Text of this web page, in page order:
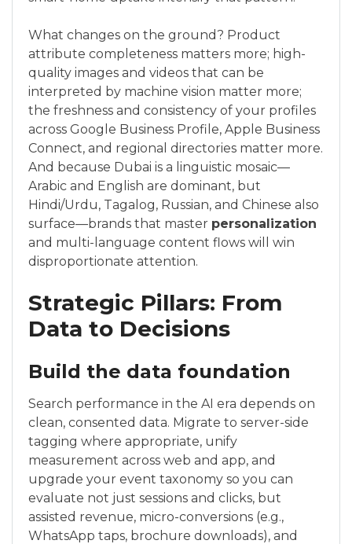
What changes on the ground? Product
attribute completeness matters more; high-
quality images and videos that can be
interpreted by machine vision matter more;
the freshness and consistency of your profiles
across Google Business Profile, Apple Business
Connect, and regional directories matter more.
And because Dubai is a linguistic mosaic—
Arabic and English are dominant, but
Hindi/Urdu, Tagalog, Russian, and Chinese also
surface—brands that master personalization
and multi-language content flows will win
disproportionate attention.
Strategic Pillars: From
Data to Decisions
Build the data foundation
Search performance in the AI era depends on
clean, consented data. Migrate to server-side
tagging where appropriate, unify
measurement across web and app, and
upgrade your event taxonomy so you can
evaluate not just sessions and clicks, but
assisted revenue, micro-conversions (e.g.,
WhatsApp taps, brochure downloads), and